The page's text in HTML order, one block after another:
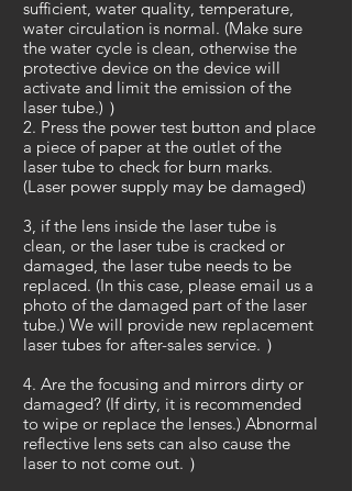
sufficient, water quality, temperature,
water circulation is normal. (Make sure
the water cycle is clean, otherwise the
protective device on the device will
activate and limit the emission of the
laser tube.) ）
2. Press the power test button and place
a piece of paper at the outlet of the
laser tube to check for burn marks.
(Laser power supply may be damaged)
3, if the lens inside the laser tube is
clean, or the laser tube is cracked or
damaged, the laser tube needs to be
replaced. (In this case, please email us a
photo of the damaged part of the laser
tube.) We will provide new replacement
laser tubes for after-sales service. ）
4. Are the focusing and mirrors dirty or
damaged? (If dirty, it is recommended
to wipe or replace the lenses.) Abnormal
reflective lens sets can also cause the
laser to not come out. ）